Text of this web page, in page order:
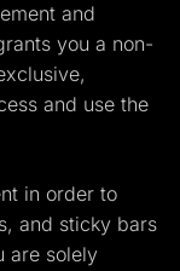
and
you a non-
and use the
in order to
and sticky bars
are solely